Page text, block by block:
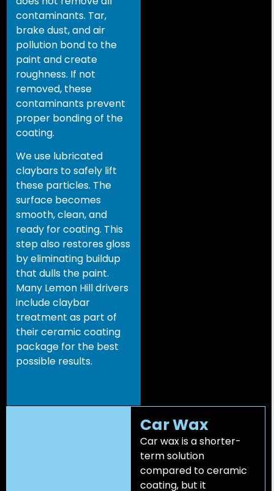
contaminants. Tar,
brake dust, and air
pollution bond to the
paint and create
roughness. If not
removed, these
contaminants prevent
proper bonding of the
coating.
We use lubricated
claybars to safely lift
these particles. The
surface becomes
smooth, clean, and
ready for coating. This
step also restores gloss
by eliminating buildup
that dulls the paint.
Many Lemon Hill drivers
include claybar
treatment as part of
their ceramic coating
package for the best
possible results.
Car Wax
Car wax is a shorter-
term solution
compared to ceramic
coating, but it